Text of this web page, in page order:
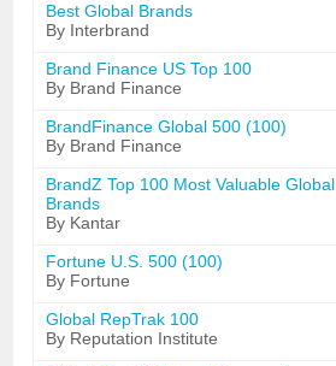
Best Global Brands
By Interbrand
Brand Finance US Top 100
By Brand Finance
BrandFinance Global 500 (100)
By Brand Finance
BrandZ Top 100 Most Valuable Global
Brands
By Kantar
Fortune U.S. 500 (100)
By Fortune
Global RepTrak 100
By Reputation Institute